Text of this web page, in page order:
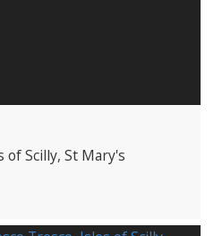
of Scilly, St Mary's